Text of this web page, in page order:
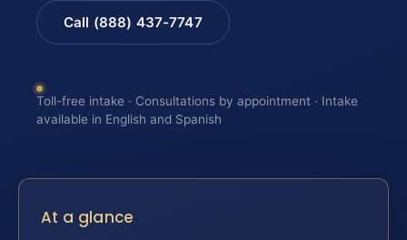
Call (888) 437-7747
Toll-free intake · Consultations by appointment · Intake
available in English and Spanish
At a glance